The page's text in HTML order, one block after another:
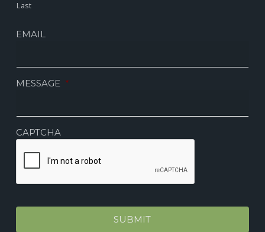
Last
EMAIL
MESSAGE *
CAPTCHA